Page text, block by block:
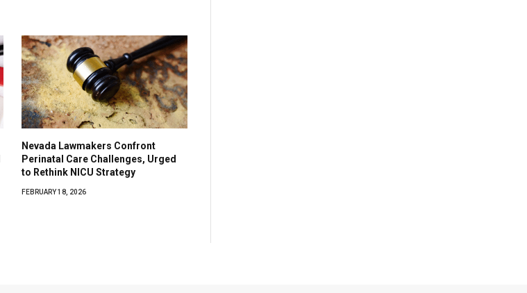
Nevada Lawmakers Confront
Perinatal Care Challenges, Urged
to Rethink NICU Strategy
FEBRUARY 18, 2026